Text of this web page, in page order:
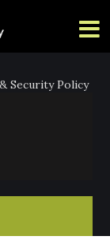
Security Policy